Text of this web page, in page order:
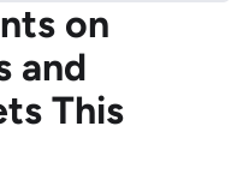
on
and
This